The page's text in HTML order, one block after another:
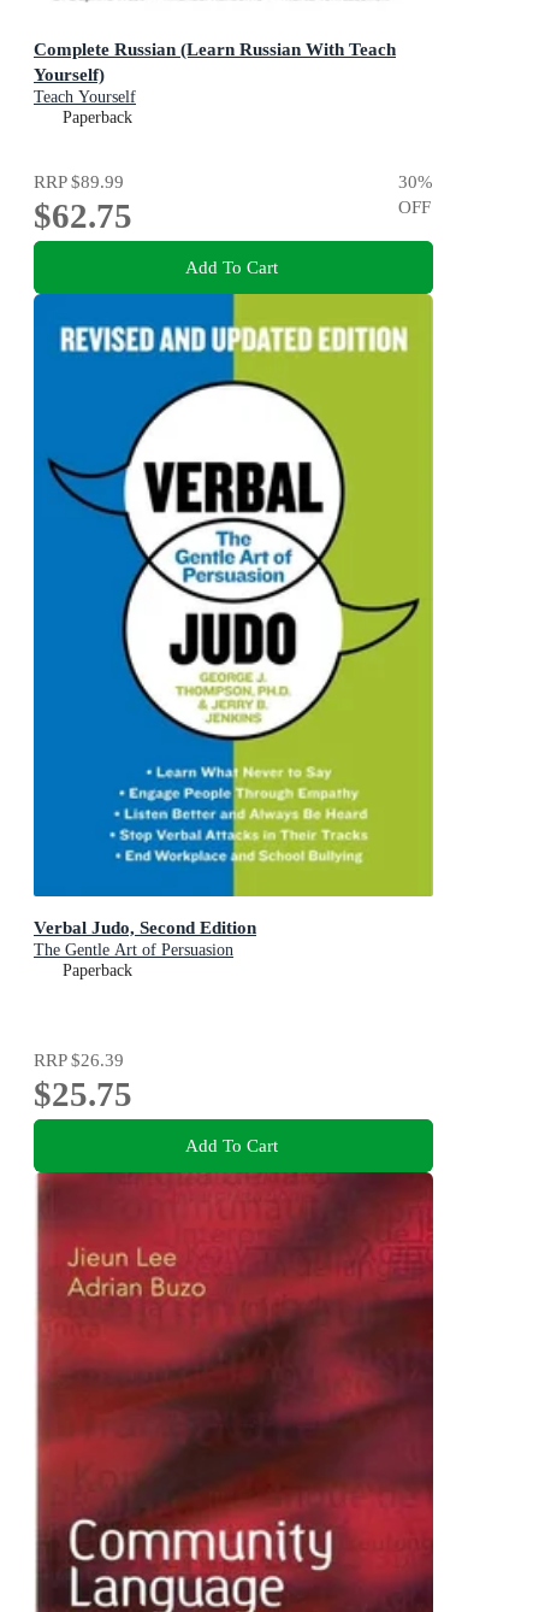
Complete Russian (Learn Russian With Teach
Yourself)
Teach Yourself
Paperback
RRP$89.99
$62.75
30%
OFF
Add To Cart
Verbal Judo, Second Edition
The Gentle Art of Persuasion
Paperback
RRP$26.39
$25.75
Add To Cart